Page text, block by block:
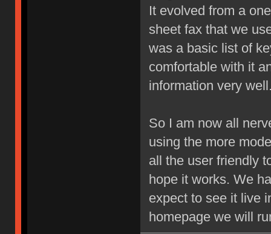
It evolved from a
sheet fax that we
was a basic list of
comfortable with it
information very
So I am now all
using the more
all the user friendly
hope it works. We
expect to see it live
homepage we will